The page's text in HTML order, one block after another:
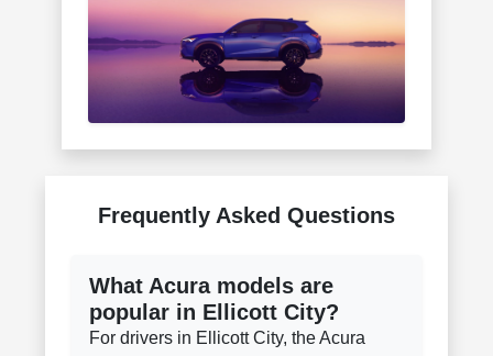
Frequently Asked Questions
What Acura models are
popular in Ellicott City?
For drivers in Ellicott City, the Acura